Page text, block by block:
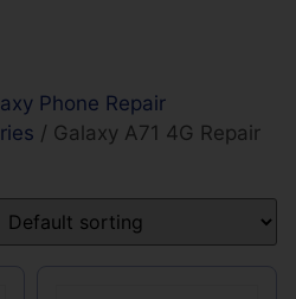
Phone Repair
/ Galaxy A71 4G Repair